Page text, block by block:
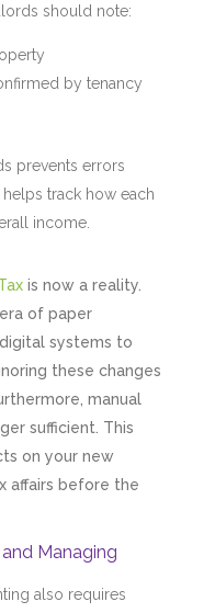
should note:
by tenancy
prevents errors
track how each
income.
is now a reality.
of paper
systems to
these changes
manual
sufficient. This
on your new
affairs before the
Managing
also requires